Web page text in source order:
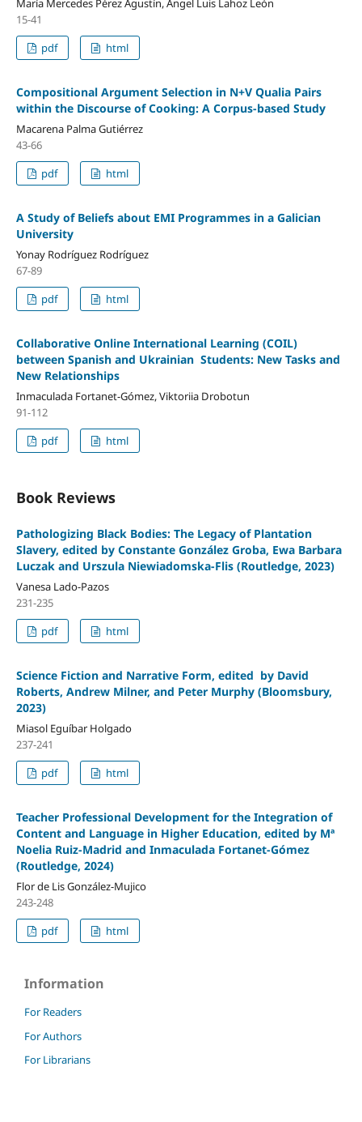
María Mercedes Pérez Agustín, Ángel Luis Lahoz León
15-41
pdf
html
Compositional Argument Selection in N+V Qualia Pairs
within the Discourse of Cooking: A Corpus-based Study
Macarena Palma Gutiérrez
43-66
pdf
html
A Study of Beliefs about EMI Programmes in a Galician
University
Yonay Rodríguez Rodríguez
67-89
pdf
html
Collaborative Online International Learning (COIL)
between Spanish and Ukrainian Students: New Tasks and
New Relationships
Inmaculada Fortanet-Gómez, Viktoriia Drobotun
91-112
pdf
html
Book Reviews
Pathologizing Black Bodies: The Legacy of Plantation
Slavery, edited by Constante González Groba, Ewa Barbara
Luczak and Urszula Niewiadomska-Flis (Routledge, 2023)
Vanesa Lado-Pazos
231-235
pdf
html
Science Fiction and Narrative Form, edited by David
Roberts, Andrew Milner, and Peter Murphy (Bloomsbury,
2023)
Miasol Eguíbar Holgado
237-241
pdf
html
Teacher Professional Development for the Integration of
Content and Language in Higher Education, edited by Mª
Noelia Ruiz-Madrid and Inmaculada Fortanet-Gómez
(Routledge, 2024)
Flor de Lis González-Mujico
243-248
pdf
html
Information
For Readers
For Authors
For Librarians